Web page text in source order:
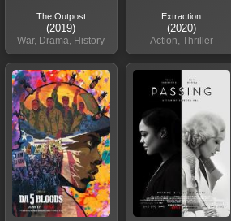
The Outpost
(2019)
War, Drama, History
Extraction
(2020)
Action, Thriller